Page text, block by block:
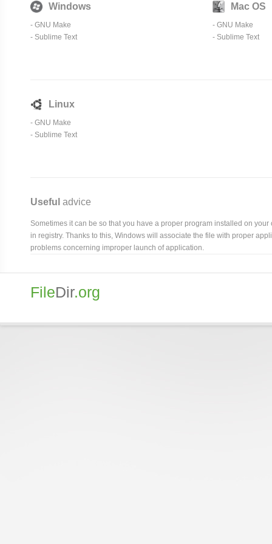
Windows
- GNU Make
- Sublime Text
Mac OS
- GNU Make
- Sublime Text
Linux
- GNU Make
- Sublime Text
Useful advice
Sometimes it can be so that you have a proper program installed on
in registry. Thanks to this, Windows will associate the file with proper
problems concerning improper launch of application.
FileDir.org